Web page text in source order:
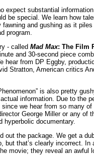
expect substantial
be special. We learn how
fawning and gushing as it
program.
- called Mad Max: The Film
and 30-second piece
hear from DP Eggby,
Stratton, American critics
is also pretty
information. Due to the
since we hear from so many
George Miller or any of
hyperbolic documentary.
out the package. We get a
but that’s clearly incorrect. In
movie; they reveal an awful